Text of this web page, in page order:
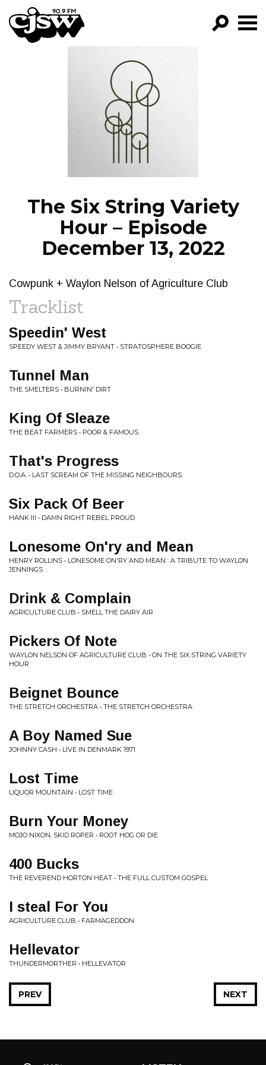
CJSW
FILTER BY:
PROGRAMS
EPISODES
NEWS
The Six String Variety
Hour – Episode
December 13, 2022
Cowpunk + Waylon Nelson of Agriculture Club
Tracklist
Speedin' West
SPEEDY WEST & JIMMY BRYANT • STRATOSPHERE BOOGIE
Tunnel Man
THE SMELTERS • BURNIN' DIRT
King Of Sleaze
THE BEAT FARMERS • POOR & FAMOUS
That's Progress
D.O.A. • LAST SCREAM OF THE MISSING NEIGHBOURS
Six Pack Of Beer
HANK III • DAMN RIGHT REBEL PROUD
Lonesome On'ry and Mean
HENRY ROLLINS • LONESOME ON'RY AND MEAN : A TRIBUTE TO WAYLON
JENNINGS
Drink & Complain
AGRICULTURE CLUB • SMELL THE DAIRY AIR
Pickers Of Note
WAYLON NELSON OF AGRICULTURE CLUB • ON THE SIX STRING VARIETY
HOUR
Beignet Bounce
THE STRETCH ORCHESTRA • THE STRETCH ORCHESTRA
A Boy Named Sue
JOHNNY CASH • LIVE IN DENMARK 1971
Lost Time
LIQUOR MOUNTAIN • LOST TIME
Burn Your Money
MOJO NIXON, SKID ROPER • ROOT HOG OR DIE
400 Bucks
THE REVEREND HORTON HEAT • THE FULL CUSTOM GOSPEL
I steal For You
AGRICULTURE CLUB • FARMAGEDDON
Hellevator
THUNDERMORTHER • HELLEVATOR
NEXT
PREV